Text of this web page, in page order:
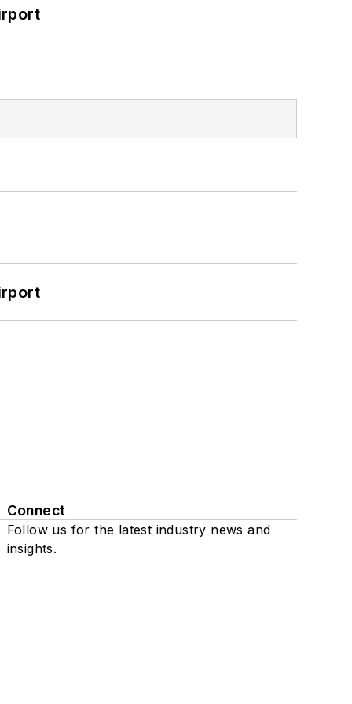
Connect
Follow us for the latest industry news and
insights.